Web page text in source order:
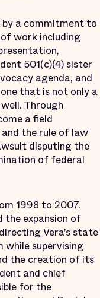
by a commitment to
work including
501(c)(4) sister
agenda, and
that is not only a
Through
a field
the rule of law
disputing the
of federal
1998 to 2007.
the expansion of
Vera’s state
supervising
the creation of its
and chief
for the